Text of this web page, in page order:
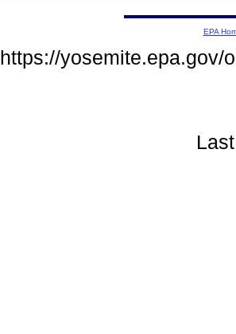
EPA
https://yosemite.epa.gov/